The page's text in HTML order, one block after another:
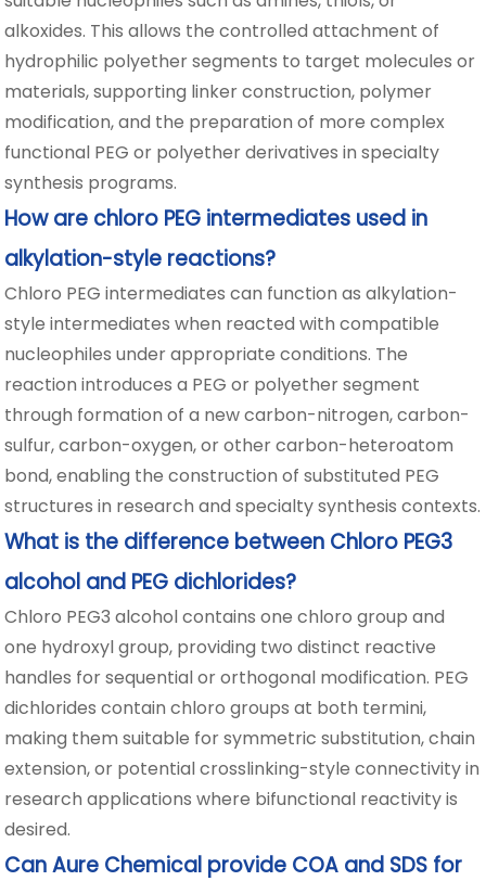
alkoxides. This allows the controlled attachment of
hydrophilic polyether segments to target molecules or
materials, supporting linker construction, polymer
modification, and the preparation of more complex
functional PEG or polyether derivatives in specialty
synthesis programs.
How are chloro PEG intermediates used in
alkylation-style reactions?
Chloro PEG intermediates can function as alkylation-
style intermediates when reacted with compatible
nucleophiles under appropriate conditions. The
reaction introduces a PEG or polyether segment
through formation of a new carbon-nitrogen, carbon-
sulfur, carbon-oxygen, or other carbon-heteroatom
bond, enabling the construction of substituted PEG
structures in research and specialty synthesis contexts.
What is the difference between Chloro PEG3
alcohol and PEG dichlorides?
Chloro PEG3 alcohol contains one chloro group and
one hydroxyl group, providing two distinct reactive
handles for sequential or orthogonal modification. PEG
dichlorides contain chloro groups at both termini,
making them suitable for symmetric substitution, chain
extension, or potential crosslinking-style connectivity in
research applications where bifunctional reactivity is
desired.
Can Aure Chemical provide COA and SDS for